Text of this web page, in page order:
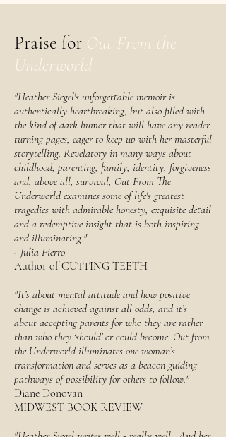
Praise for Out From the
Underworld
​​​​"Heather Siegel's unforgettable memoir is
authentically heartbreaking, but also filled with
the kind of dark humor that will have any reader
turning pages, eager to keep up with her masterful
storytelling. Revelatory in many ways about
childhood, parenting, family, identity, forgiveness
and, above all, survival, Out From The
Underworld examines some of life's greatest
tragedies with admirable honesty, exquisite detail
and a redemptive insight that is both inspiring
and illuminating."
- Julia Fierro
Author of CUTTING TEETH
"It’s about mental attitude and how positive
change is achieved against all odds, and it’s
about accepting parents for who they are rather
than who they ‘should’ or could become. Out from
the Underworld illuminates one woman’s
transformation and serves as a beacon guiding
pathways of possibility for others to follow."
Diane Donovan
MIDWEST BOOK REVIEW